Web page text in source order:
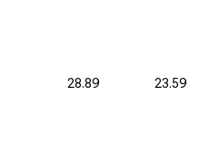
28.89 23.59